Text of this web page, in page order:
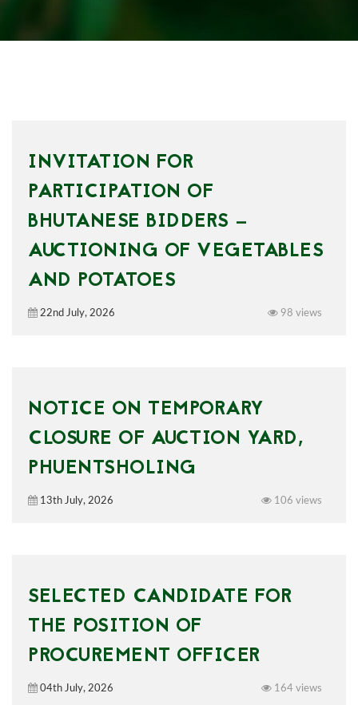
INVITATION FOR
PARTICIPATION OF
BHUTANESE BIDDERS —
AUCTIONING OF VEGETABLES
AND POTATOES
22nd July, 2026 98 views
NOTICE ON TEMPORARY
CLOSURE OF AUCTION YARD,
PHUENTSHOLING
13th July, 2026 106 views
SELECTED CANDIDATE FOR
THE POSITION OF
PROCUREMENT OFFICER
04th July, 2026 164 views